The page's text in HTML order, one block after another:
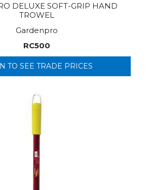
DELUXE SOFT-GRIP HAND
TROWEL
Gardenpro
RC500
TO SEE TRADE PRICES